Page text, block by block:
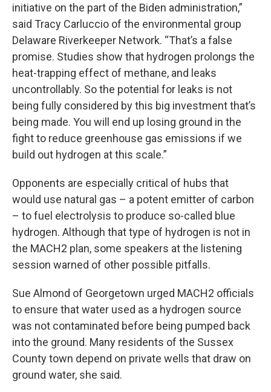
initiative on the part of the Biden administration,”
said Tracy Carluccio of the environmental group
Delaware Riverkeeper Network. “That’s a false
promise. Studies show that hydrogen prolongs the
heat-trapping effect of methane, and leaks
uncontrollably. So the potential for leaks is not
being fully considered by this big investment that’s
being made. You will end up losing ground in the
fight to reduce greenhouse gas emissions if we
build out hydrogen at this scale.”
Opponents are especially critical of hubs that
would use natural gas – a potent emitter of carbon
– to fuel electrolysis to produce so-called blue
hydrogen. Although that type of hydrogen is not in
the MACH2 plan, some speakers at the listening
session warned of other possible pitfalls.
Sue Almond of Georgetown urged MACH2 officials
to ensure that water used as a hydrogen source
was not contaminated before being pumped back
into the ground. Many residents of the Sussex
County town depend on private wells that draw on
ground water, she said.